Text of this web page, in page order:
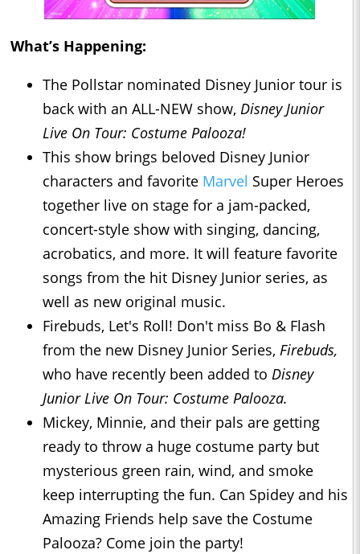
What’s Happening:
The Pollstar nominated Disney Junior tour is
back with an ALL-NEW show, Disney Junior
Live On Tour: Costume Palooza!
This show brings beloved Disney Junior
characters and favorite Marvel Super Heroes
together live on stage for a jam-packed,
concert-style show with singing, dancing,
acrobatics, and more. It will feature favorite
songs from the hit Disney Junior series, as
well as new original music.
Firebuds, Let's Roll! Don't miss Bo & Flash
from the new Disney Junior Series, Firebuds,
who have recently been added to Disney
Junior Live On Tour: Costume Palooza.
Mickey, Minnie, and their pals are getting
ready to throw a huge costume party but
mysterious green rain, wind, and smoke
keep interrupting the fun. Can Spidey and his
Amazing Friends help save the Costume
Palooza? Come join the party!